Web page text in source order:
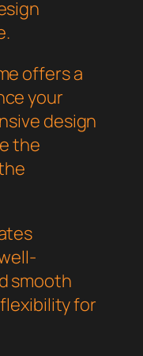
offers a
your
design
the
smooth
for